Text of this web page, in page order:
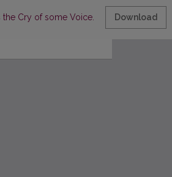
the Cry of some Voice...“: Download